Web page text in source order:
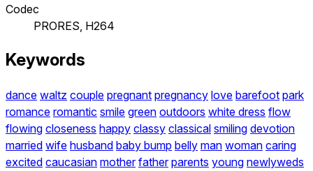
Codec
PRORES, H264
Keywords
dance waltz couple pregnant pregnancy love barefoot park
romance romantic smile green outdoors white dress flow
flowing closeness happy classy classical smiling devotion
married wife husband baby bump belly man woman caring
excited caucasian mother father parents young newlyweds